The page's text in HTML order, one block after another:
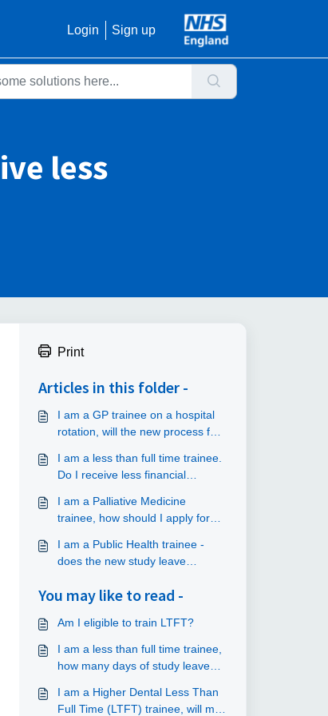
Login Sign up
less
Print
Articles in this folder -
I am a GP trainee on a hospital
rotation, will the new process for
funding apply to me?
I am a less than full time trainee.
Do I receive less financial
I am a Palliative Medicine
trainee, how should I apply for
I am a Public Health trainee -
does the new study leave
You may like to read -
Am I eligible to train LTFT?
I am a less than full time trainee,
how many days of study leave
I am a Higher Dental Less Than
Full Time (LTFT) trainee, will my